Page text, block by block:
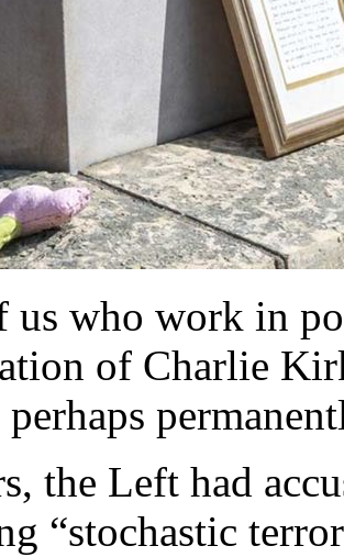
us who work in
of Charlie
perhaps
the Left had
“stochastic